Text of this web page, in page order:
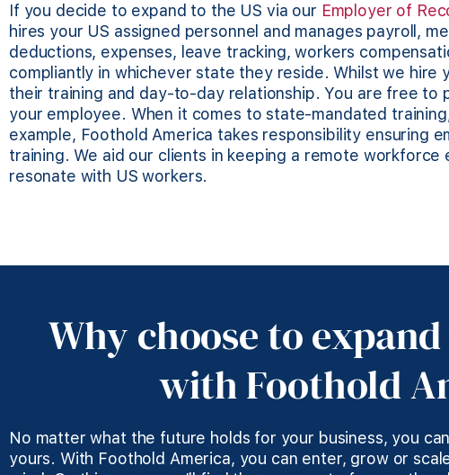
If you decide to expand to the US via our Employer of
hires your US assigned personnel and manages payroll,
deductions, expenses, leave tracking, workers
compliantly in whichever state they reside. Whilst we hire
their training and day-to-day relationship. You are free to
your employee. When it comes to state-mandated
example, Foothold America takes responsibility ensuring
training. We aid our clients in keeping a remote
resonate with US workers.
Why choose to
with Foothold
No matter what the future holds for your business, you
yours. With Foothold America, you can enter, grow or